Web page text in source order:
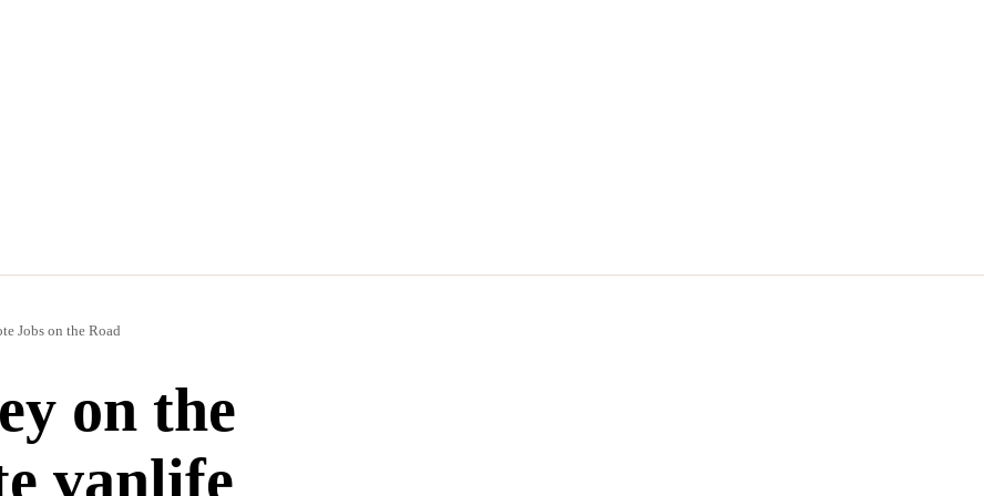
Jobs on the Road
on the
vanlife